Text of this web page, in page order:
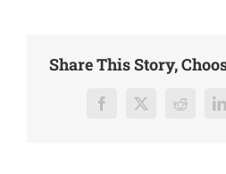
Share This Story,
Facebook
X Reddit